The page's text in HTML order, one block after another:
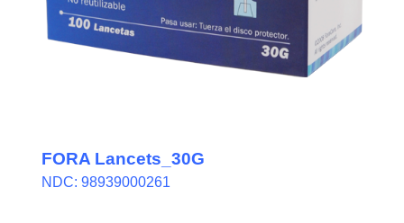
FORA Lancets_30G
NDC: 98939000261